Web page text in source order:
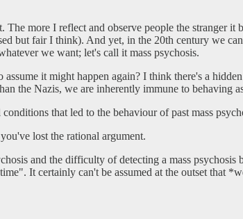
more I reflect and observe people the stranger
but fair I think). And yet, in the 20th century we
we want; let's call it mass psychosis.
it might happen again? I think there's a
the Nazis, we are inherently immune to behaving
that led to the behaviour of past mass
lost the rational argument.
and the difficulty of detecting a mass
It certainly can't be assumed at the outset that